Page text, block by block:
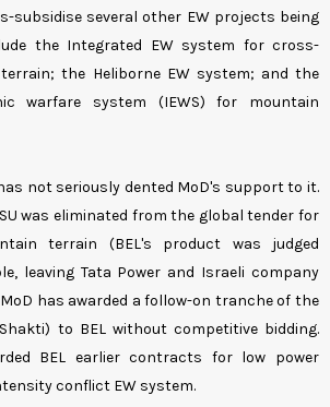
subsidise several other EW projects being
the Integrated EW system for cross-
the Heliborne EW system; and the
warfare system (IEWS) for mountain
not seriously dented MoD's support to it.
was eliminated from the global tender for
terrain (BEL's product was judged
leaving Tata Power and Israeli company
MoD has awarded a follow-on tranche of the
to BEL without competitive bidding.
BEL earlier contracts for low power
conflict EW system.